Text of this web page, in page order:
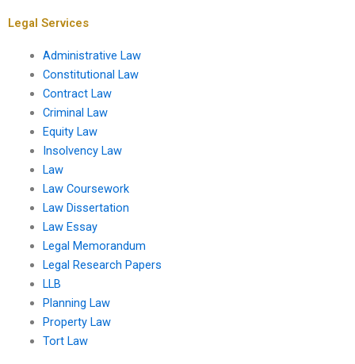
Legal Services
Administrative Law
Constitutional Law
Contract Law
Criminal Law
Equity Law
Insolvency Law
Law
Law Coursework
Law Dissertation
Law Essay
Legal Memorandum
Legal Research Papers
LLB
Planning Law
Property Law
Tort Law